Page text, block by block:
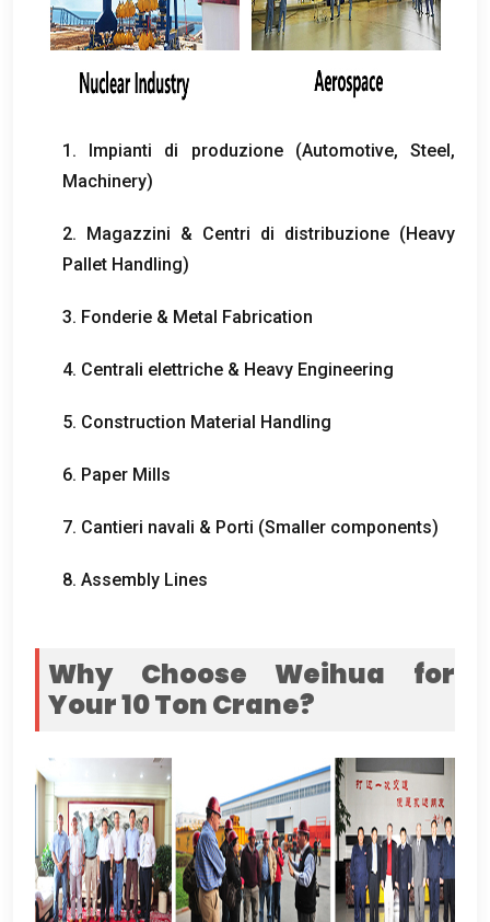
1. Impianti di produzione (Automotive,Steel,
Machinery)
2. Magazzini & Centri di distribuzione (Heavy
Pallet Handling)
3. Fonderie & Metal Fabrication
4. Centrali elettriche & Heavy Engineering
5. Construction Material Handling
6. Paper Mills
7. Cantieri navali & Porti (Smaller components)
8. Assembly Lines
Why Choose Weihua for
Your10Ton Crane?